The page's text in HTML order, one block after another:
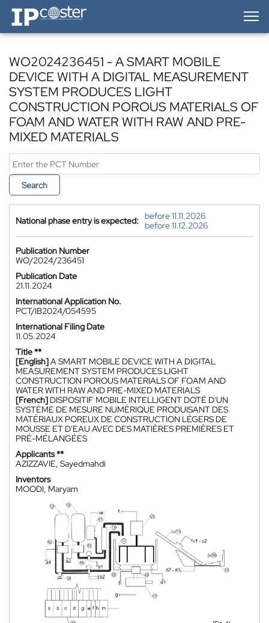
IP-Coster — Home
WO2024236451 - A SMART MOBILE
DEVICE WITH A DIGITAL MEASUREMENT
SYSTEM PRODUCES LIGHT
CONSTRUCTION POROUS MATERIALS OF
FOAM AND WATER WITH RAW AND PRE-
MIXED MATERIALS
Search
National phase entry is expected:
before 11.11.2026
before 11.12.2026
Publication Number
WO/2024/236451
Publication Date
21.11.2024
International Application No.
PCT/IB2024/054595
International Filing Date
11.05.2024
Title **
[English]A SMART MOBILE DEVICE WITH A DIGITAL
MEASUREMENT SYSTEM PRODUCES LIGHT
CONSTRUCTION POROUS MATERIALS OF FOAM AND
WATER WITH RAW AND PRE-MIXED MATERIALS
[French] DISPOSITIF MOBILE INTELLIGENT DOTÉ D'UN
SYSTÈME DE MESURE NUMÉRIQUE PRODUISANT DES
MATÉRIAUX POREUX DE CONSTRUCTION LÉGERS DE
MOUSSE ET D'EAU AVEC DES MATIÈRES PREMIÈRES ET
PRÉ-MÉLANGÉES
Applicants **
AZIZZAVIE, Sayedmahdi
Inventors
MOODI, Maryam